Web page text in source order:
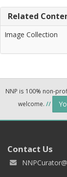
Related
Image Collection
NNP is 100% non-
welcome. //
Contact Us